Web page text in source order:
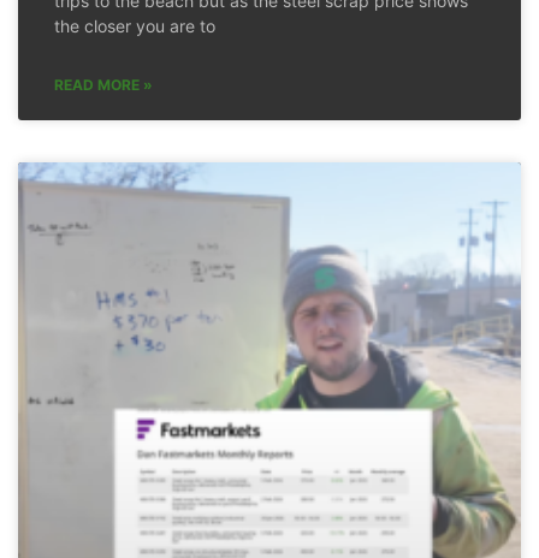
the closer you are to
READ MORE »